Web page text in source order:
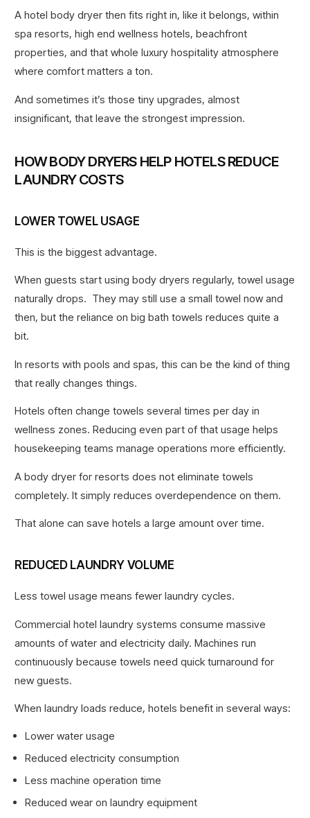
A hotel body dryer then fits right in, like it belongs, within
spa resorts, high end wellness hotels, beachfront
properties, and that whole luxury hospitality atmosphere
where comfort matters a ton.
And sometimes it’s those tiny upgrades, almost
insignificant, that leave the strongest impression.
HOW BODY DRYERS HELP HOTELS REDUCE
LAUNDRY COSTS
LOWER TOWEL USAGE
This is the biggest advantage.
When guests start using body dryers regularly, towel usage
naturally drops. They may still use a small towel now and
then, but the reliance on big bath towels reduces quite a
bit.
In resorts with pools and spas, this can be the kind of thing
that really changes things.
Hotels often change towels several times per day in
wellness zones. Reducing even part of that usage helps
housekeeping teams manage operations more efficiently.
A body dryer for resorts does not eliminate towels
completely. It simply reduces overdependence on them.
That alone can save hotels a large amount over time.
REDUCED LAUNDRY VOLUME
Less towel usage means fewer laundry cycles.
Commercial hotel laundry systems consume massive
amounts of water and electricity daily. Machines run
continuously because towels need quick turnaround for
new guests.
When laundry loads reduce, hotels benefit in several ways:
Lower water usage
Reduced electricity consumption
Less machine operation time
Reduced wear on laundry equipment